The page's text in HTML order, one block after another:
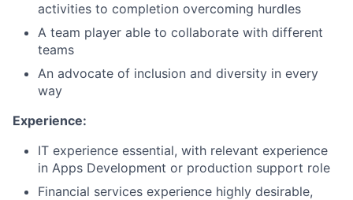
activities to completion overcoming hurdles
A team player able to collaborate with different
teams
An advocate of inclusion and diversity in every
way
Experience:
IT experience essential, with relevant experience
in Apps Development or production support role
Financial services experience highly desirable,